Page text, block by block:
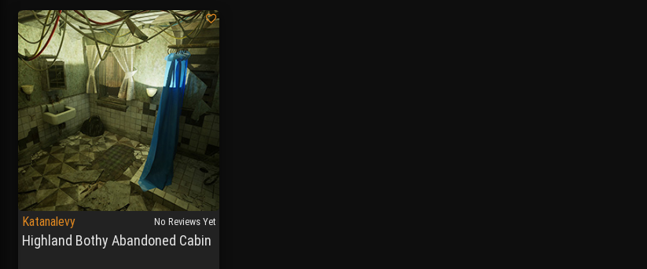
Katanalevy
Highland Bothy Abandoned Cabin
No Reviews Yet